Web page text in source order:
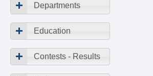
Departments
Education
Contests - Results